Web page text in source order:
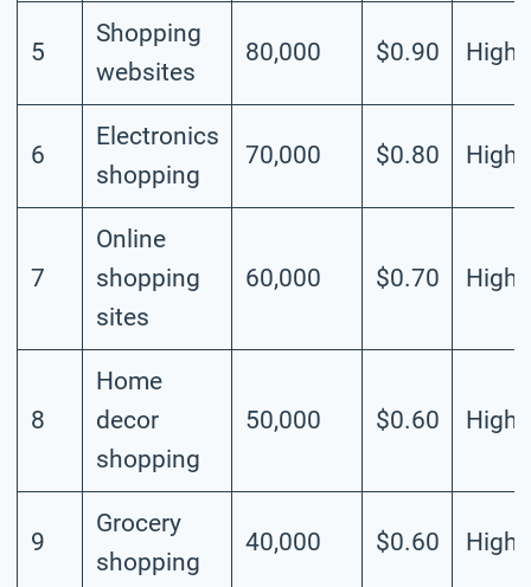
5
Shopping
websites
80,000 $0.90 High
6
Electronics
shopping
70,000 $0.80 High
7
Online
shopping
sites
60,000 $0.70 High
8
Home
decor
shopping
50,000 $0.60 High
9
Grocery
shopping
40,000 $0.60 High